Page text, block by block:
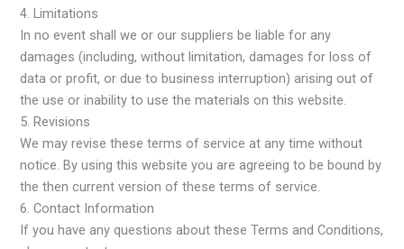
4. Limitations
In no event shall we or our suppliers be liable for any
damages (including, without limitation, damages for loss of
data or profit, or due to business interruption) arising out of
the use or inability to use the materials on this website.
5. Revisions
We may revise these terms of service at any time without
notice. By using this website you are agreeing to be bound by
the then current version of these terms of service.
6. Contact Information
If you have any questions about these Terms and Conditions,